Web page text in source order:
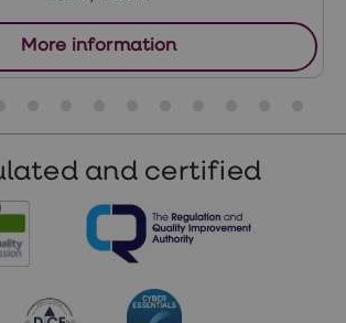
More information
and certified